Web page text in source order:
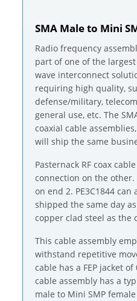
SMA Male to Mini
Radio frequency
part of one of the
wave interconnect
requiring high quality,
defense/military,
general use, etc. The
coaxial cable
will ship the same
Pasternack RF coax
connection on the other.
on end 2. PE3C1844
shipped the same day
copper clad steel as the
This cable assembly
withstand repetitive
cable has a FEP jacket
cable assembly has a
male to Mini SMP